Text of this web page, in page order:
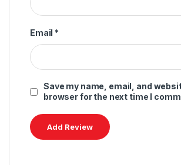
Email *
Save my name, email, and
browser for the next time I